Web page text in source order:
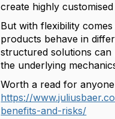
create highly
But with flexibility
products behave in
structured solutions
the underlying
Worth a read for
https://
benefits-and-risks/